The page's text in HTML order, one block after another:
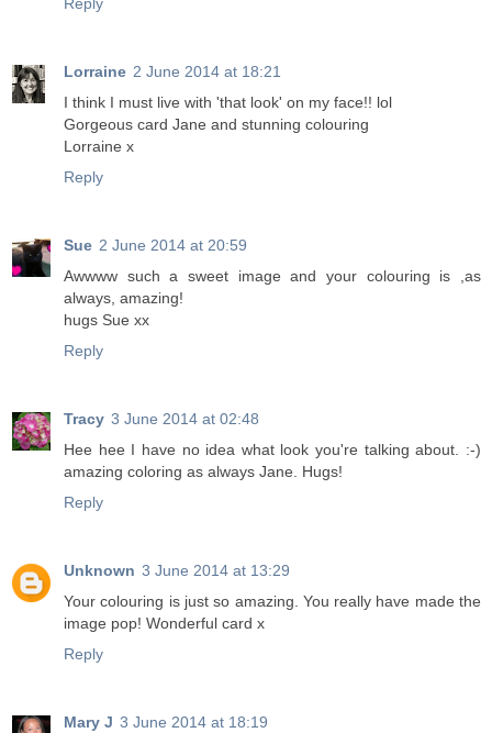
Reply
Lorraine 2 June 2014 at 18:21
I think I must live with 'that look' on my face!! lol
Gorgeous card Jane and stunning colouring
Lorraine x
Reply
Sue 2 June 2014 at 20:59
Awwww such a sweet image and your colouring is ,as
always, amazing!
hugs Sue xx
Reply
Tracy 3 June 2014 at 02:48
Hee hee I have no idea what look you're talking about. :-)
amazing coloring as always Jane. Hugs!
Reply
Unknown 3 June 2014 at 13:29
Your colouring is just so amazing. You really have made the
image pop! Wonderful card x
Reply
Mary J 3 June 2014 at 18:19